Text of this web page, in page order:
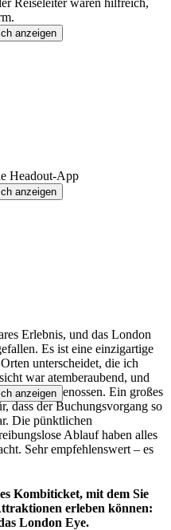
anzeigen
Headout-App
anzeigen
Erlebnis, und das London
Es ist eine einzigartige
unterscheidet, die ich
war atemberaubend, und
Zügen genossen. Ein großes
dass der Buchungsvorgang so
Die pünktlichen
Ablauf haben alles
Sehr empfehlenswert – es
anzeigen
Kombiticket, mit dem Sie
erleben können:
London Eye.